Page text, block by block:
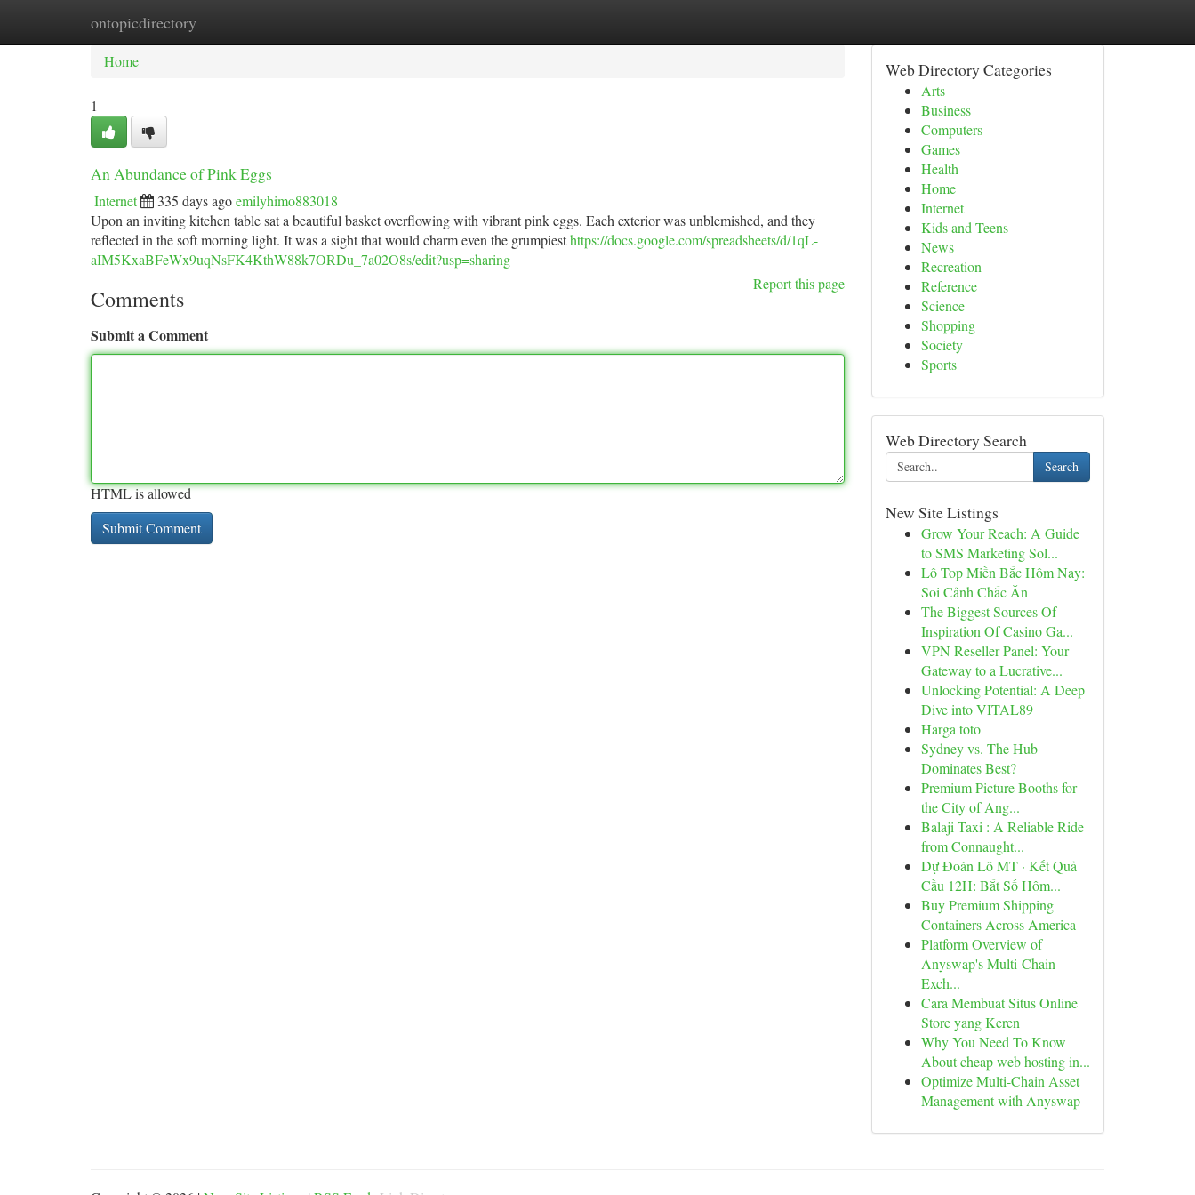
ontopicdirectory
Home New Site Listings
Home
1
An Abundance of Pink Eggs
Internet 335 days agoemilyhimo883018
Upon an inviting kitchen table sat a beautiful basket overflowing with vibrant pink eggs. Each exterior was unblemished, and they
reflected in the soft morning light. It was a sight that would charm even the grumpiesthttps://docs.google.com/spreadsheets/d/1qL-
aIM5KxaBFeWx9uqNsFK4KthW88k7ORDu_7a02O8s/edit?usp=sharing
Report this page
Comments
Submit a Comment
HTML is allowed
Web Directory Categories
Arts
Business
Computers
Games
Health
Home
Internet
Kids and Teens
News
Recreation
Reference
Science
Shopping
Society
Sports
Web Directory Search
Search
New Site Listings
Grow Your Reach: A Guide
to SMS Marketing Sol...
Lô Top Miền Bắc Hôm Nay:
Soi Cảnh Chắc Ăn
The Biggest Sources Of
Inspiration Of Casino Ga...
VPN Reseller Panel: Your
Gateway to a Lucrative...
Unlocking Potential: A Deep
Dive into VITAL89
Harga toto
Sydney vs. The Hub
Dominates Best?
Premium Picture Booths for
the City of Ang...
Balaji Taxi : A Reliable Ride
from Connaught...
Dự Đoán Lô MT · Kết Quả
Cầu 12H: Bắt Số Hôm...
Buy Premium Shipping
Containers Across America
Platform Overview of
Anyswap's Multi-Chain
Exch...
Cara Membuat Situs Online
Store yang Keren
Why You Need To Know
About cheap web hosting in...
Optimize Multi-Chain Asset
Management with Anyswap